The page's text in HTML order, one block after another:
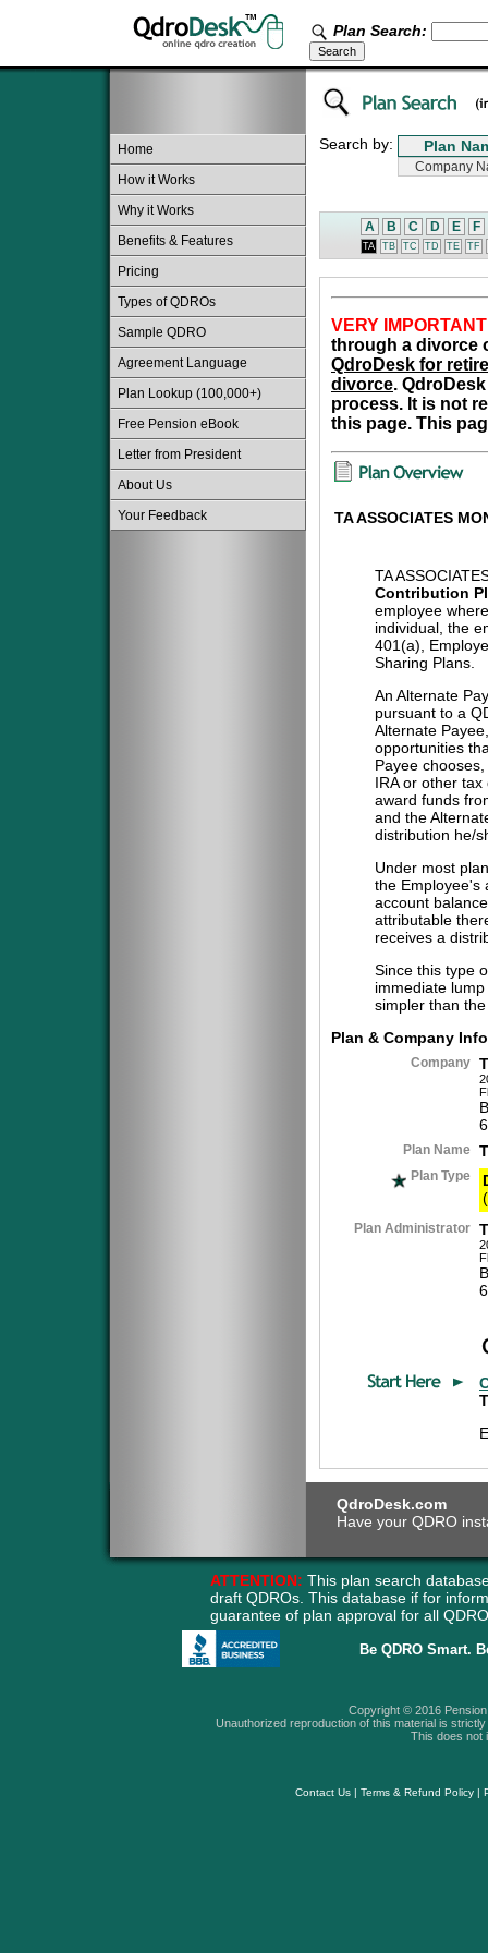
Plan Search:
Home
How it Works
Why it Works
Benefits & Features
Pricing
Types of QDROs
Sample QDRO
Agreement Language
Plan Lookup (100,000+)
Free Pension eBook
Letter from President
About Us
Your Feedback
Search by:
A B C D E F
TA TB TC TD TE TF
VERY
through a divorce
QdroDesk for
divorce.
process. It is not
this page. This
TA ASSOCIATES
TA
Contribution
employee
individual, the
401(a),
Sharing Plans.
An Alternate
pursuant to a
Alternate
opportunities
Payee
IRA or other
award funds
and the
distribution he/
Under most
the Employee's
account
attributable
receives a
Since this type
immediate
simpler than
Plan & Company
Company
Plan Name
Plan Type
(
Plan Administrator
QdroDesk.com
Have your QDRO
ATTENTION: This plan search
draft QDROs. This database if for
guarantee of plan approval for all
Be QDRO Smart.
Copyright © 2016
Unauthorized reproduction of this material is
This does not
Contact Us| Terms & Refund Policy|